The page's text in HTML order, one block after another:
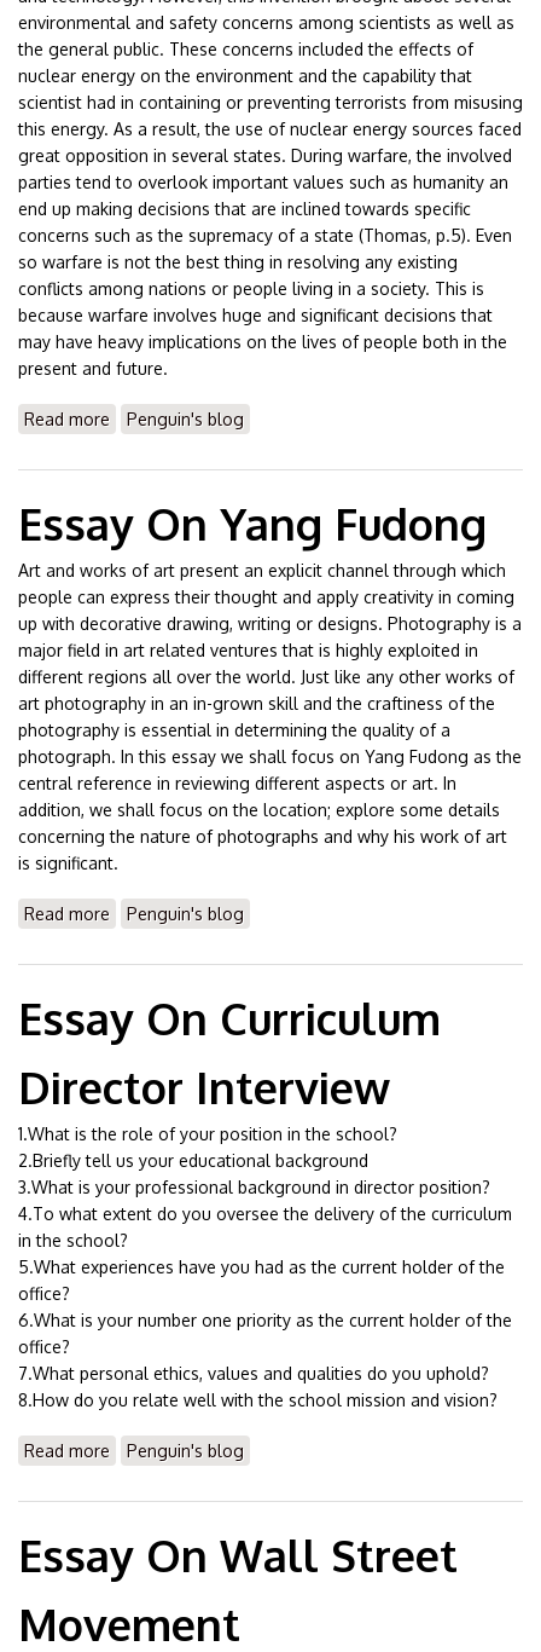
environmental and safety concerns among scientists as well as
the general public. These concerns included the effects of
nuclear energy on the environment and the capability that
scientist had in containing or preventing terrorists from misusing
this energy. As a result, the use of nuclear energy sources faced
great opposition in several states. During warfare, the involved
parties tend to overlook important values such as humanity an
end up making decisions that are inclined towards specific
concerns such as the supremacy of a state (Thomas, p.5). Even
so warfare is not the best thing in resolving any existing
conflicts among nations or people living in a society. This is
because warfare involves huge and significant decisions that
may have heavy implications on the lives of people both in the
present and future.
Read more about Essay On Japan Atomic Bomb
Penguin's blog
Essay On Yang Fudong
Art and works of art present an explicit channel through which
people can express their thought and apply creativity in coming
up with decorative drawing, writing or designs. Photography is a
major field in art related ventures that is highly exploited in
different regions all over the world. Just like any other works of
art photography in an in-grown skill and the craftiness of the
photography is essential in determining the quality of a
photograph. In this essay we shall focus on Yang Fudong as the
central reference in reviewing different aspects or art. In
addition, we shall focus on the location; explore some details
concerning the nature of photographs and why his work of art
is significant.
Read more about Essay On Yang Fudong
Penguin's blog
Essay On Curriculum
Director Interview
1.What is the role of your position in the school?
2.Briefly tell us your educational background
3.What is your professional background in director position?
4.To what extent do you oversee the delivery of the curriculum
in the school?
5.What experiences have you had as the current holder of the
office?
6.What is your number one priority as the current holder of the
office?
7.What personal ethics, values and qualities do you uphold?
8.How do you relate well with the school mission and vision?
Read more about Essay On Curriculum Director Interview
Penguin's blog
Essay On Wall Street
Movement